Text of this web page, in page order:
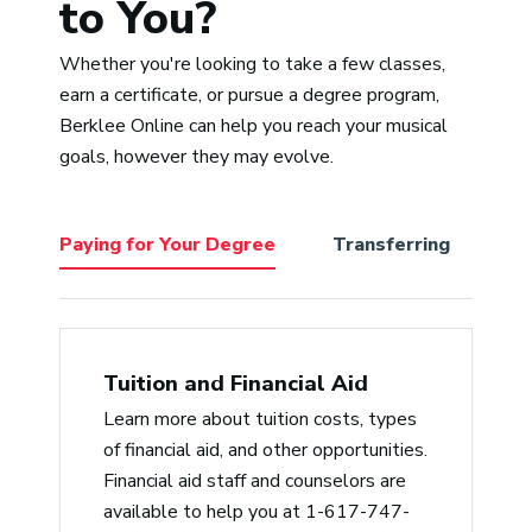
and Sean’s is having one of the
I’ve ever known. That makes him a
perfect choice to help cultivate all
the various styles we students
bring to Berklee from a non-
delightful lecturer with a deep
jazz to hip-hop.”
“Professor Slade is the best. He
cares for his students and gives
critical feedback in a timely
manner, which is like gold. He also
to You?
Whether you're looking to take a few classes,
earn a certificate, or pursue a degree program,
Berklee Online can help you reach your musical
goals, however they may evolve.
Paying for Your Degree Transferring
Tuition and Financial Aid
Learn more about tuition costs, types
of financial aid, and other opportunities.
Financial aid staff and counselors are
available to help you at 1-617-747-